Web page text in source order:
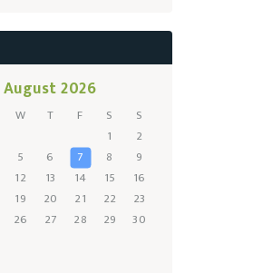
August 2026
W T F S
S
1
2
5 6 7 8
9
12 13 14 15
16
19 20 21 22
23
26 27 28 29
30